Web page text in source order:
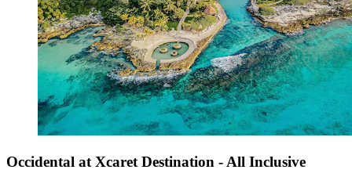
Occidental at Xcaret Destination - All Inclusive